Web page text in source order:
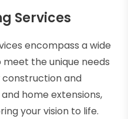
Services
encompass a wide
the unique needs
construction and
home extensions,
your vision to life.